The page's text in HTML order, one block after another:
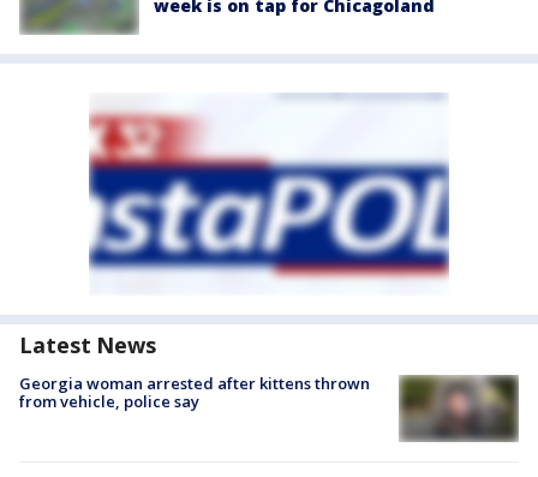
week is on tap for Chicagoland
Latest News
Georgia woman arrested after kittens thrown
from vehicle, police say